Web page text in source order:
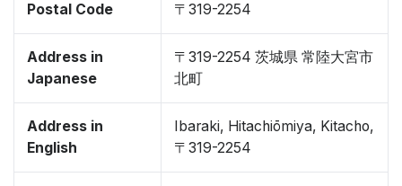
Postal Code 〒319-2254
Address in
Japanese
〒319-2254 茨城県 常陸大宮市
北町
Address in
English
Ibaraki, Hitachiōmiya, Kitacho,
〒319-2254